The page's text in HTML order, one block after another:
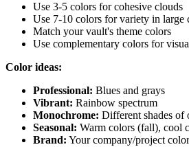
Use 3-5 colors for cohesive clouds
Use 7-10 colors for variety in large
Match your vault's theme colors
Use complementary colors for
Color ideas:
Professional: Blues and grays
Vibrant: Rainbow spectrum
Monochrome: Different shades of
Seasonal: Warm colors (fall), cool
Brand: Your company/project